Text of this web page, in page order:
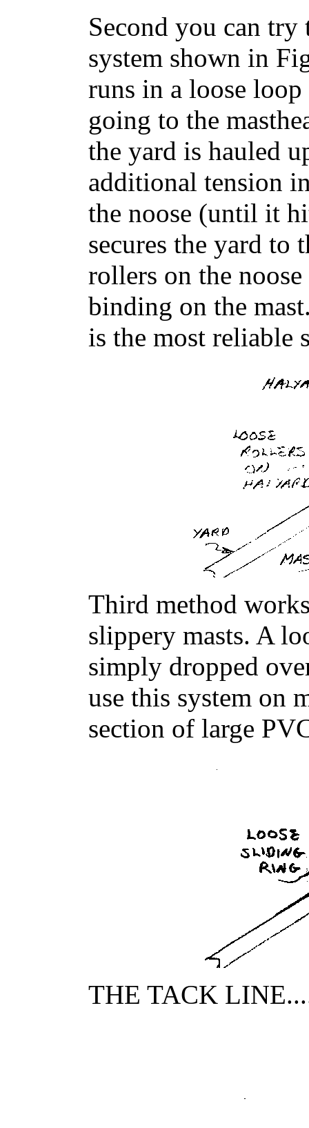
Second you can
system shown in
runs in a loose
going to the
the yard is hauled
additional tension
the noose (until it
secures the yard to
rollers on the
binding on the
is the most reliable
Third method
slippery masts. A
simply dropped
use this system on
section of large
THE TACK